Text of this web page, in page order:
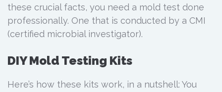
these crucial facts, you need a mold test done
professionally. One that is conducted by a CMI
(certified microbial investigator).
DIY Mold Testing Kits
Here’s how these kits work, in a nutshell: You